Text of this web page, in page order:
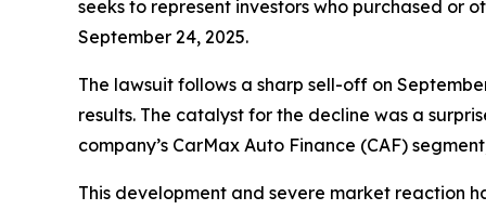
seeks to represent investors who purchased
September 24, 2025.
The lawsuit follows a sharp sell-off on
results. The catalyst for the decline was a
company’s CarMax Auto Finance (CAF)
This development and severe market reaction